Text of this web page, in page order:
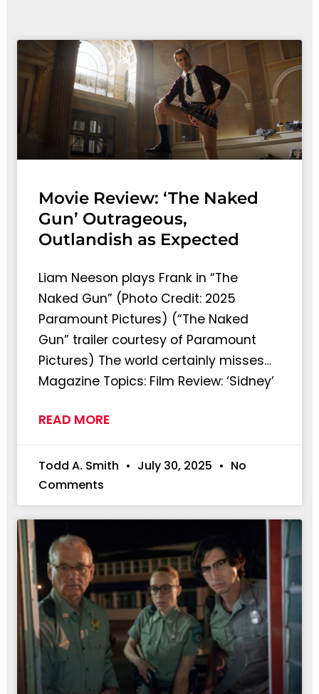
Movie Review: ‘The Naked
Gun’ Outrageous,
Outlandish as Expected
Liam Neeson plays Frank in “The
Naked Gun” (Photo Credit: 2025
Paramount Pictures) (“The Naked
Gun” trailer courtesy of Paramount
Pictures) The world certainly misses…
Magazine Topics: Film Review: ‘Sidney’
READ MORE
Todd A. Smith July 30, 2025
No
Comments